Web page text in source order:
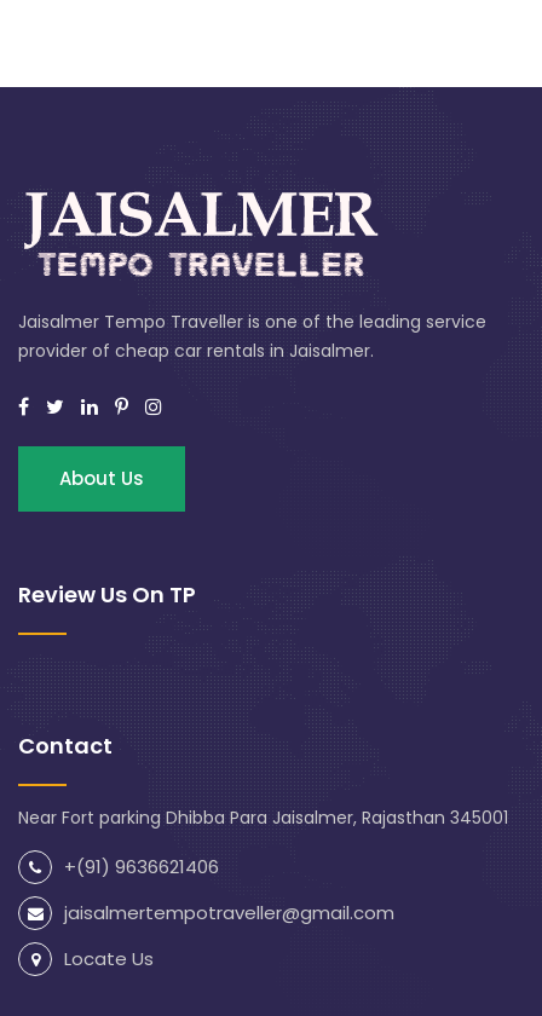
Jaisalmer Tempo Traveller is one of the leading service
provider of cheap car rentals in Jaisalmer.
About Us
Review Us On TP
Contact
Near Fort parking Dhibba Para Jaisalmer, Rajasthan 345001
+(91) 9636621406
jaisalmertempotraveller@gmail.com
Locate Us